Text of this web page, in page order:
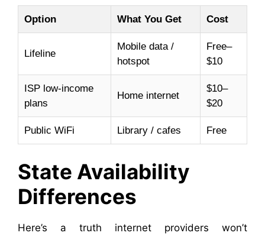
Option What You Get Cost
Lifeline
Mobile data /
hotspot
Free–
$10
ISP low-income
plans
Home internet
$10–
$20
Public WiFi Library / cafes Free
State Availability
Differences
Here’s a truth internet providers won’t